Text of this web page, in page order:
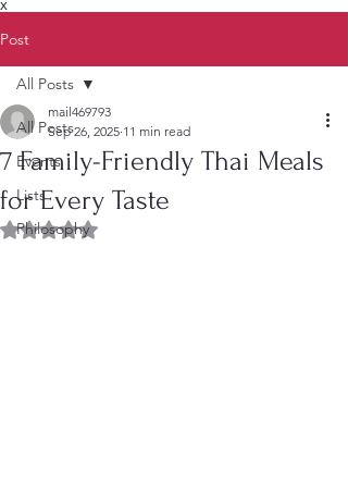
X
Post
All Posts
Events
Lists
Philosophy
All Posts
7 Family-Friendly Thai Meals
for Every Taste
mail469793
Sep 26, 2025 11 min read
Rated NaN out of 5 stars.